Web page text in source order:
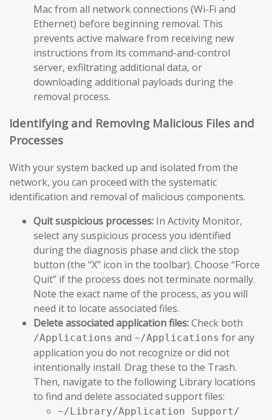
Mac from all network connections (Wi-Fi and
Ethernet) before beginning removal. This
prevents active malware from receiving new
instructions from its command-and-control
server, exfiltrating additional data, or
downloading additional payloads during the
removal process.
Identifying and Removing Malicious Files and
Processes
With your system backed up and isolated from the
network, you can proceed with the systematic
identification and removal of malicious components.
Quit suspicious processes: In Activity Monitor,
select any suspicious process you identified
during the diagnosis phase and click the stop
button (the “X” icon in the toolbar). Choose “Force
Quit” if the process does not terminate normally.
Note the exact name of the process, as you will
need it to locate associated files.
Delete associated application files:Check both
/Applications and ~/Applications for any
application you do not recognize or did not
intentionally install. Drag these to the Trash.
Then, navigate to the following Library locations
to find and delete associated support files:
~/Library/Application Support/